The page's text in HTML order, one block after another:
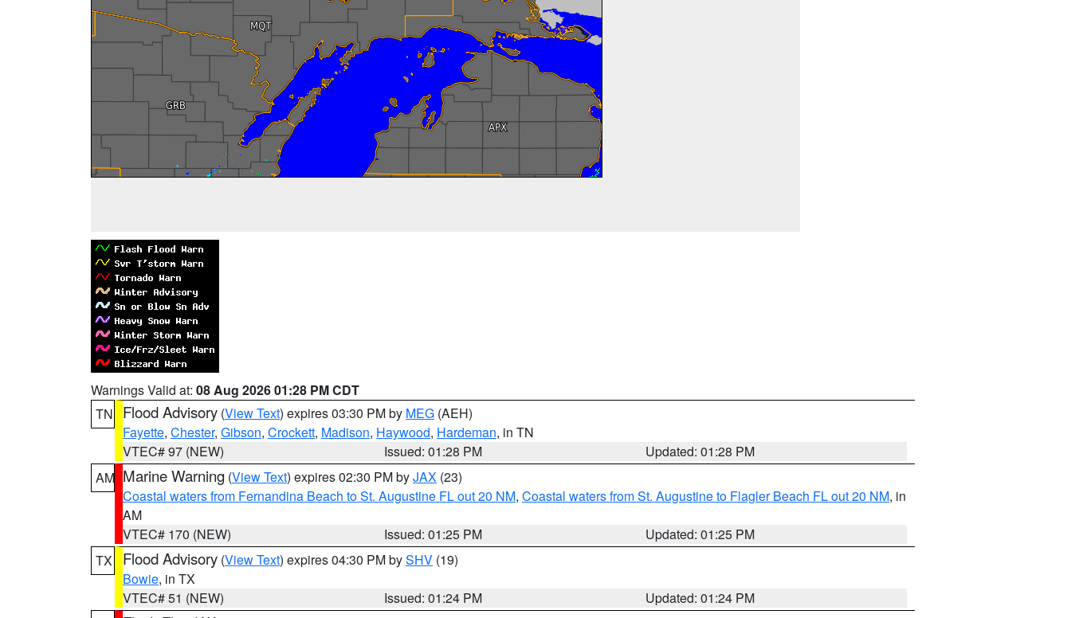
Warnings Valid at: 08 Aug 2026 01:28 PM CDT
TN
Flood Advisory (View Text) expires 03:30 PM by MEG (AEH)
Fayette, Chester, Gibson, Crockett, Madison, Haywood, Hardeman, in TN
VTEC# 97 (NEW)
Issued: 01:28 PM
Updated: 01:28 PM
AM Marine Warning (View Text) expires 02:30 PM byJAX (23)
Coastal waters from Fernandina Beach to St. Augustine FL out 20 NM, Coastal waters from St. Augustine to Flagler Beach FL out 20 NM, in
AM
VTEC# 170 (NEW)
Issued: 01:25 PM
Updated: 01:25 PM
TX
Flood Advisory (View Text) expires 04:30 PM bySHV (19)
Bowie, in TX
VTEC# 51 (NEW)
Issued: 01:24 PM
Updated: 01:24 PM